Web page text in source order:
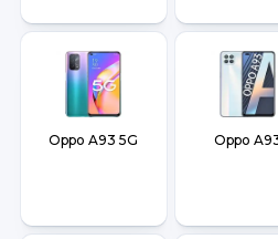
Oppo A93 5G Oppo